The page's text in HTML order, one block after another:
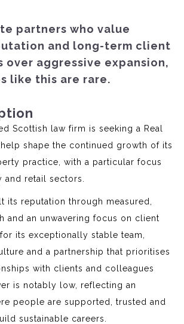
partners who value
and long-term client
over aggressive expansion,
like this are rare.
Scottish law firm is seeking a Real
help shape the continued growth of its
practice, with a particular focus
retail sectors.
its reputation through measured,
and an unwavering focus on client
its exceptionally stable team,
and a partnership that prioritises
with clients and colleagues
is notably low, reflecting an
people are supported, trusted and
sustainable careers.